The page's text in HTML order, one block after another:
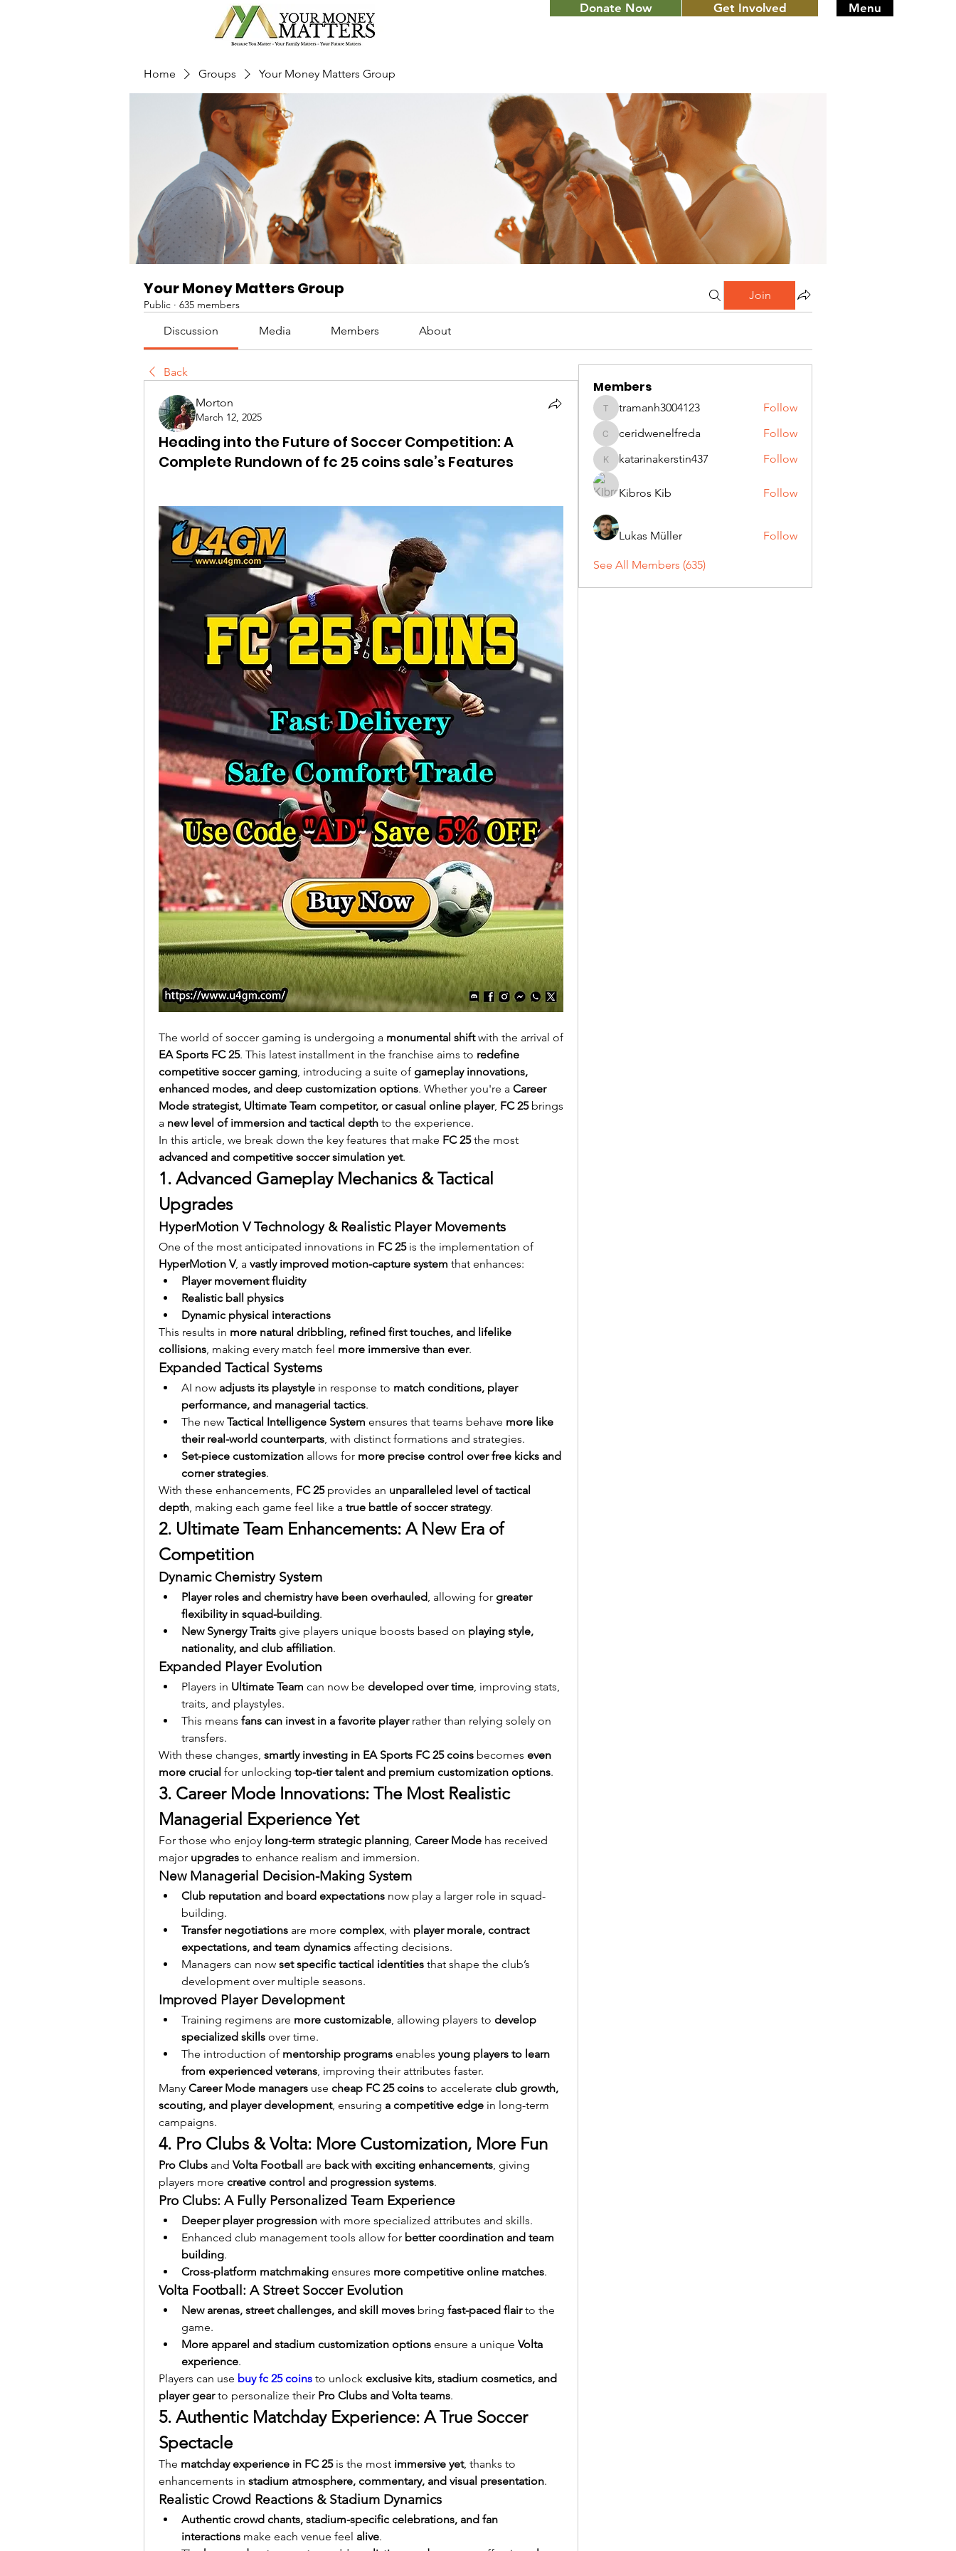
Donate Now Get Involved Menu
Home Groups Your Money Matters Group
Your Money Matters Group
Public · 635 members
Join
Discussion Media Members About
Back
Morton
March 12, 2025
Heading into the Future of Soccer Competition: A
Complete Rundown of fc 25 coins sale’s Features
The world of soccer gaming is undergoing a monumental shift
EA Sports FC 25. This latest installment in the franchise aims to redefine
competitive soccer gaming, introducing a suite of gameplay innovations,
enhanced modes, and deep customization options. Whether you're a Career
Mode strategist, Ultimate Team competitor, or casual online player, FC 25 brings
a new level of immersion and tactical depth to the experience.
In this article, we break down the key features that make FC 25
advanced and competitive soccer simulation yet.
1. Advanced Gameplay Mechanics & Tactical
Upgrades
HyperMotion V Technology & Realistic Player Movements
One of the most anticipated innovations in FC 25
HyperMotion V, a vastly improved motion-capture system that enhances:
Player movement fluidity
Realistic ball physics
Dynamic physical interactions
This results in more natural dribbling, refined first touches, and lifelike
collisions, making every match feel more immersive than ever.
Expanded Tactical Systems
AI now adjusts its playstyle in response to match conditions, player
performance, and managerial tactics.
The new Tactical Intelligence System ensures that teams behave more like
their real-world counterparts, with distinct formations and strategies.
Set-piece customization allows for more precise control over free kicks and
corner strategies.
With these enhancements, FC 25 provides an unparalleled level of tactical
depth, making each game feel like a true battle of soccer strategy.
2. Ultimate Team Enhancements: A New Era of
Competition
Dynamic Chemistry System
Player roles and chemistry have been overhauled, allowing for greater
flexibility in squad-building.
New Synergy Traits give players unique boosts based on playing style,
nationality, and club affiliation.
Expanded Player Evolution
Players in Ultimate Team can now be developed over time, improving stats,
traits, and playstyles.
This means fans can invest in a favorite player rather than relying solely on
transfers.
With these changes, smartly investing in EA Sports FC 25 coins becomes even
more crucial for unlocking top-tier talent and premium customization options.
3. Career Mode Innovations: The Most Realistic
Managerial Experience Yet
For those who enjoy long-term strategic planning, Career Mode has received
major upgrades to enhance realism and immersion.
New Managerial Decision-Making System
Club reputation and board expectations now play a larger role in squad-
building.
Transfer negotiations are more complex, with player morale, contract
expectations, and team dynamics affecting decisions.
Managers can now set specific tactical identities that shape the club’s
development over multiple seasons.
Improved Player Development
Training regimens are more customizable, allowing players to develop
specialized skills over time.
The introduction of mentorship programs enables young players to learn
from experienced veterans, improving their attributes faster.
Many Career Mode managers use cheap FC 25 coins to accelerate club growth,
scouting, and player development, ensuring a competitive edge in long-term
campaigns.
4. Pro Clubs & Volta: More Customization, More Fun
Pro Clubs and Volta Football are back with exciting enhancements, giving
players more creative control and progression systems.
Pro Clubs: A Fully Personalized Team Experience
Deeper player progression with more specialized attributes and skills.
Enhanced club management tools allow for better coordination and team
building.
Cross-platform matchmaking ensures more competitive online matches.
Volta Football: A Street Soccer Evolution
New arenas, street challenges, and skill moves bring fast-paced flair to the
game.
More apparel and stadium customization options ensure a unique Volta
experience.
Players can use buy fc 25 coins to unlock exclusive kits, stadium cosmetics, and
player gear to personalize their Pro Clubs and Volta teams.
5. Authentic Matchday Experience: A True Soccer
Spectacle
The matchday experience in FC 25 is the most immersive yet, thanks to
enhancements in stadium atmosphere, commentary, and visual presentation.
Realistic Crowd Reactions & Stadium Dynamics
Authentic crowd chants, stadium-specific celebrations, and fan
interactions make each venue feel alive.
Members
tramanh3004123
tramanh3004123 Follow
ceridwenelfreda
ceridwenelfreda Follow
katarinakerstin437
katarinakerstin437 Follow
Kibros Kib Follow
Lukas Müller Follow
See All Members (635)